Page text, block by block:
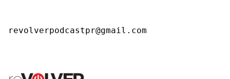
revolverpodcastpr@gmail.com